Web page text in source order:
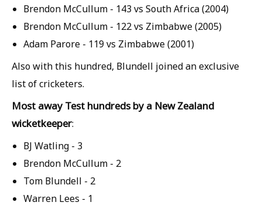
Brendon McCullum - 143 vs South Africa (2004)
Brendon McCullum - 122 vs Zimbabwe (2005)
Adam Parore - 119 vs Zimbabwe (2001)
Also with this hundred, Blundell joined an exclusive
list of cricketers.
Most away Test hundreds by a New Zealand
wicketkeeper:
BJ Watling - 3
Brendon McCullum - 2
Tom Blundell - 2
Warren Lees - 1